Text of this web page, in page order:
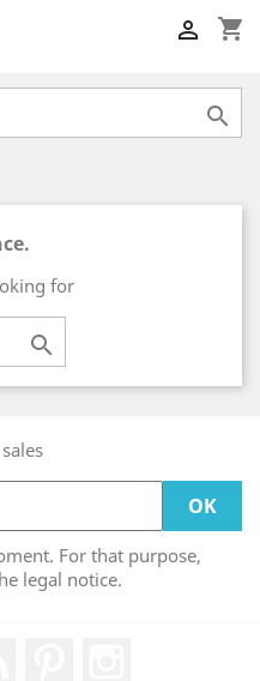
shopping_cart


for

For that purpose,
legal notice.